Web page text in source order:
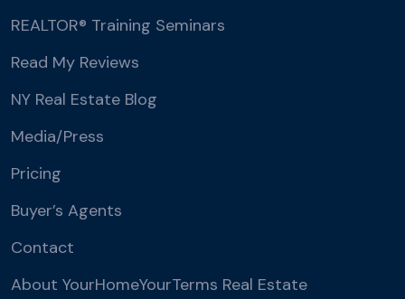
REALTOR® Training Seminars
Read My Reviews
NY Real Estate Blog
Media/Press
Pricing
Buyer’s Agents
Contact
About YourHomeYourTerms Real Estate